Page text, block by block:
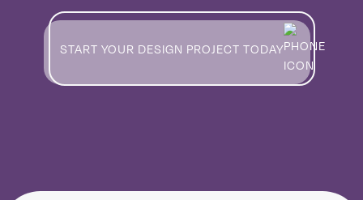
START YOUR DESIGN PROJECT TODAY